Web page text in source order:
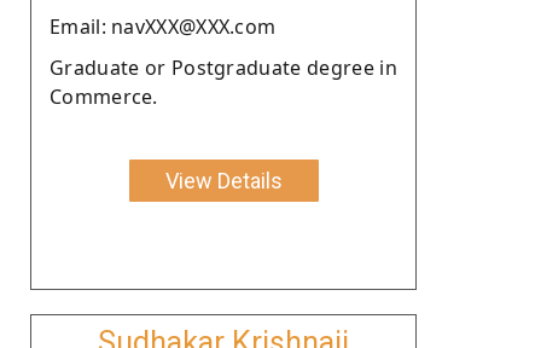
Email: navXXX@XXX.com
Graduate or Postgraduate degree in
Commerce.
View Details